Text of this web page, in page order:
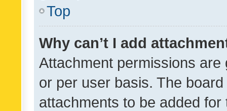
Top
Why can’t I add
Attachment permissions
or per user basis. The
attachments to be added